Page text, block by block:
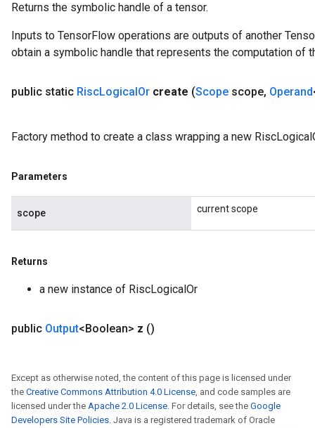
Returns the symbolic handle of a tensor.
Inputs to TensorFlow operations are outputs of another
obtain a symbolic handle that represents the computation of
public static RiscLogicalOr create (Scope scope, Operand
Factory method to create a class wrapping a new
Parameters
scope current scope
Returns
a new instance of RiscLogicalOr
public Output<Boolean> z ()
Except as otherwise noted, the content of this page is licensed under
the Creative Commons Attribution 4.0 License, and code samples are
licensed under the Apache 2.0 License. For details, see the Google
Developers Site Policies. Java is a registered trademark of Oracle